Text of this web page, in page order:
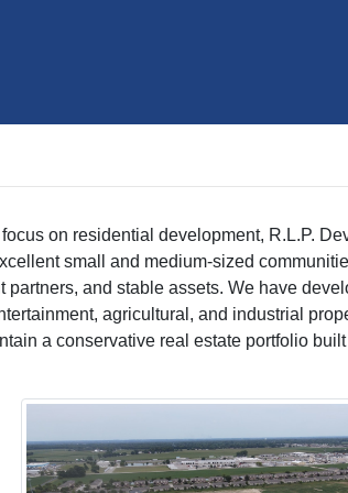
on residential development, R.L.P.
small and medium-sized
and stable assets. We have
agricultural, and industrial
a conservative real estate portfolio